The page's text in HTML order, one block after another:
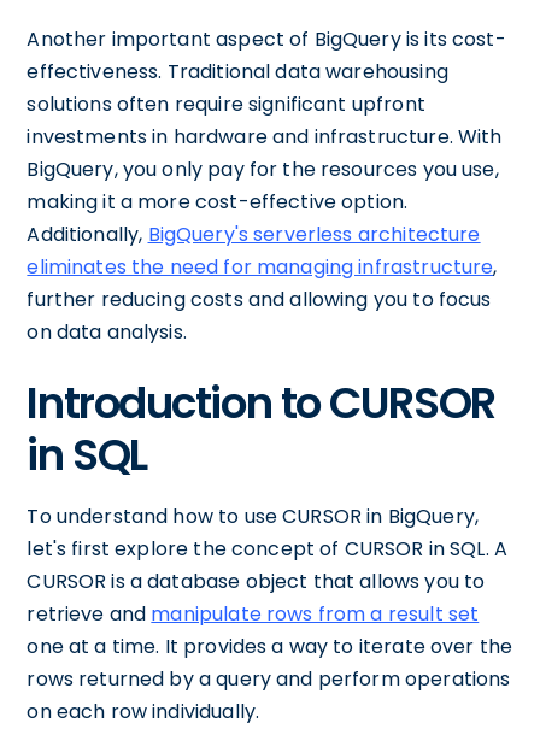
Another important aspect of BigQuery is its cost-
effectiveness. Traditional data warehousing
solutions often require significant upfront
investments in hardware and infrastructure. With
BigQuery, you only pay for the resources you use,
making it a more cost-effective option.
Additionally, BigQuery's serverless architecture
eliminates the need for managing infrastructure,
further reducing costs and allowing you to focus
on data analysis.
Introduction to CURSOR
in SQL
To understand how to use CURSOR in BigQuery,
let's first explore the concept of CURSOR in SQL. A
CURSOR is a database object that allows you to
retrieve and manipulate rows from a result set
one at a time. It provides a way to iterate over the
rows returned by a query and perform operations
on each row individually.